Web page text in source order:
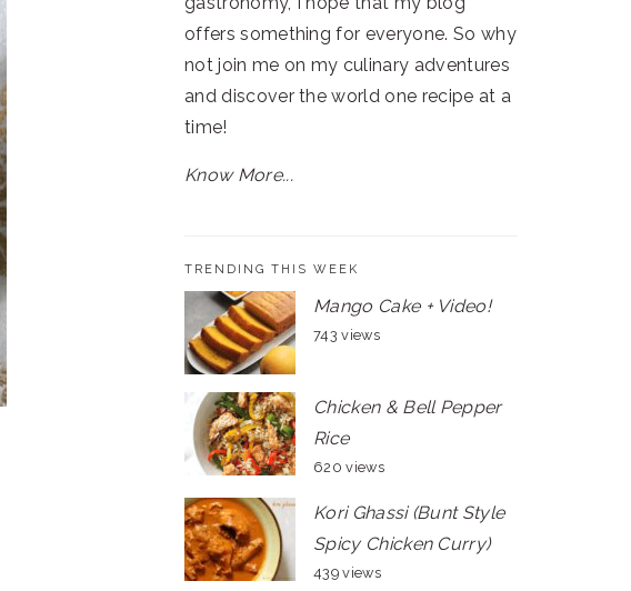
offers something for everyone. So why
not join me on my culinary adventures
and discover the world one recipe at a
time!
Know More...
TRENDING THIS WEEK
Mango Cake + Video!
743 views
Chicken & Bell Pepper
Rice
620 views
Kori Ghassi (Bunt Style
Spicy Chicken Curry)
439 views